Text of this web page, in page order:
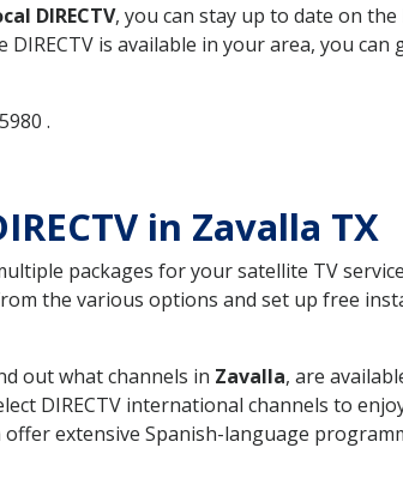
DIRECTV, you can stay up to date on
is available in your area, you can
.
in Zavalla TX
packages for your satellite TV
the various options and set up free
out what channels in Zavalla, are
DIRECTV international channels to
extensive Spanish-language